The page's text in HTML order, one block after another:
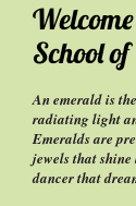
School
An emerald is
radiating light
Emeralds are
jewels that
dancer that